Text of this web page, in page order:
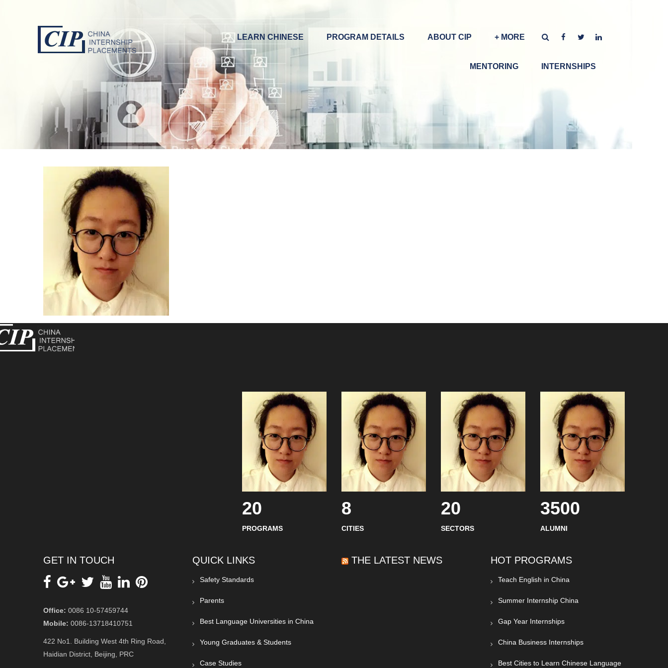
+ MORE
ABOUT CIP
PROGRAM DETAILS
LEARN CHINESE
INTERNSHIPS
MENTORING
20
PROGRAMS
8
CITIES
20
SECTORS
3500
ALUMNI
GET IN TOUCH
Office: 0086 10-57459744
Mobile: 0086-13718410751
422 No1. Building West 4th Ring Road,
Haidian District, Beijing, PRC
QUICK LINKS
Safety Standards
Parents
Best Language Universities in China
Young Graduates & Students
Case Studies
THE LATEST NEWS HOT PROGRAMS
Teach English in China
Summer Internship China
Gap Year Internships
China Business Internships
Best Cities to Learn Chinese Language